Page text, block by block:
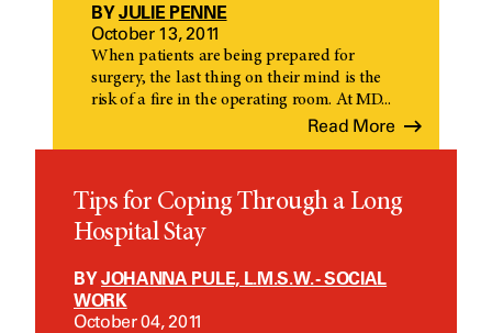
BYJULIE PENNE
October 13, 2011
When patients are being prepared for
surgery, the last thing on their mind is the
risk of a fire in the operating room. At MD...
Read More
Tips for Coping Through a Long
Hospital Stay
BYJOHANNA PULE, L.M.S.W. - SOCIAL
WORK
October 04, 2011